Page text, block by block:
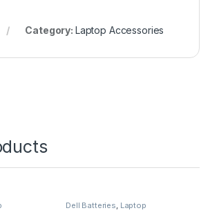
Category: Laptop Accessories
Adapter
Dell Batteries Laptop
, Laptop Batteries